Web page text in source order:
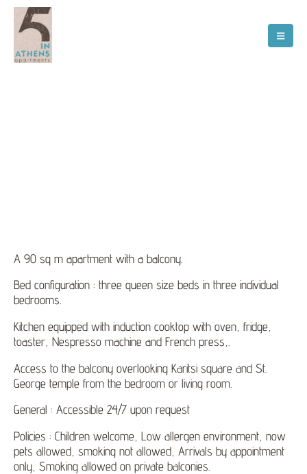
A 90 sq m apartment with a balcony.
Bed configuration : three queen size beds in three individual
bedrooms.
Kitchen equipped with induction cooktop with oven, fridge,
toaster, Nespresso machine and French press,.
Access to the balcony overlooking Karitsi square and St.
George temple from the bedroom or living room.
General : Accessible 24/7 upon request
Policies : Children welcome, Low allergen environment, now
pets allowed, smoking not allowed, Arrivals by appointment
only, Smoking allowed on private balconies.